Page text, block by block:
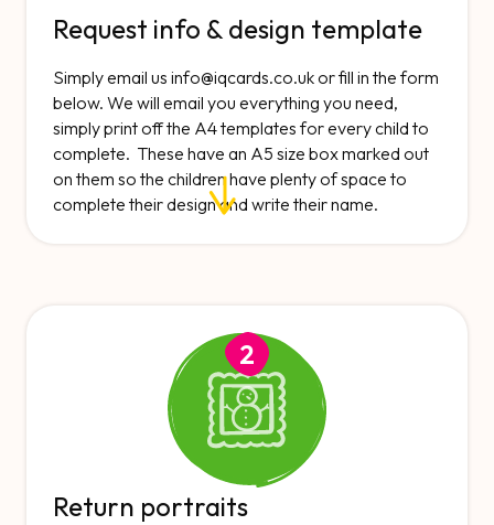
Request info & design template
Simply email us info@iqcards.co.ukor fill in the form
below. We will email you everything you need,
simply print off the A4 templates for every child to
complete. These have an A5 size box marked out
on them so the children have plenty of space to
complete their design and write their name.
Return portraits
2